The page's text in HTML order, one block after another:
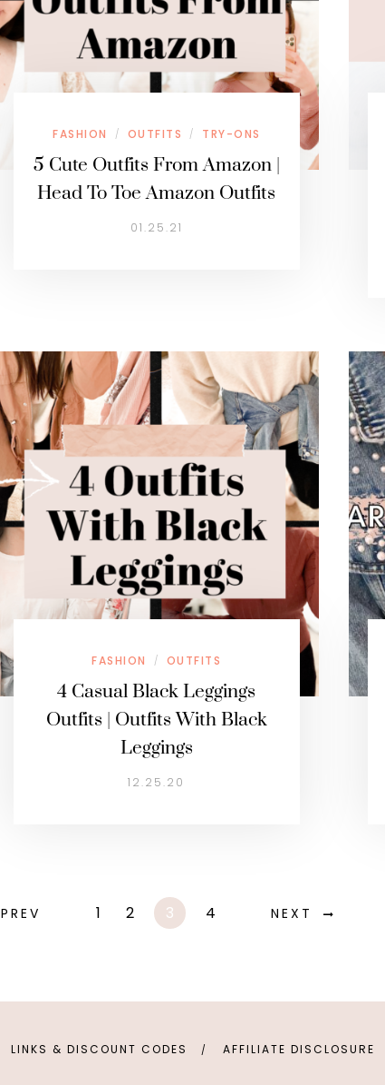
FASHION / OUTFITS / TRY-ONS
5 Cute Outfits From Amazon |
Head To Toe Amazon Outfits
01.25.21
FASHION / OUTFITS
4 Casual Black Leggings
Outfits | Outfits With Black
Leggings
12.25.20
PREV 1 2 3 4 NEXT
LINKS & DISCOUNT CODES AFFILIATE DISCLOSURE